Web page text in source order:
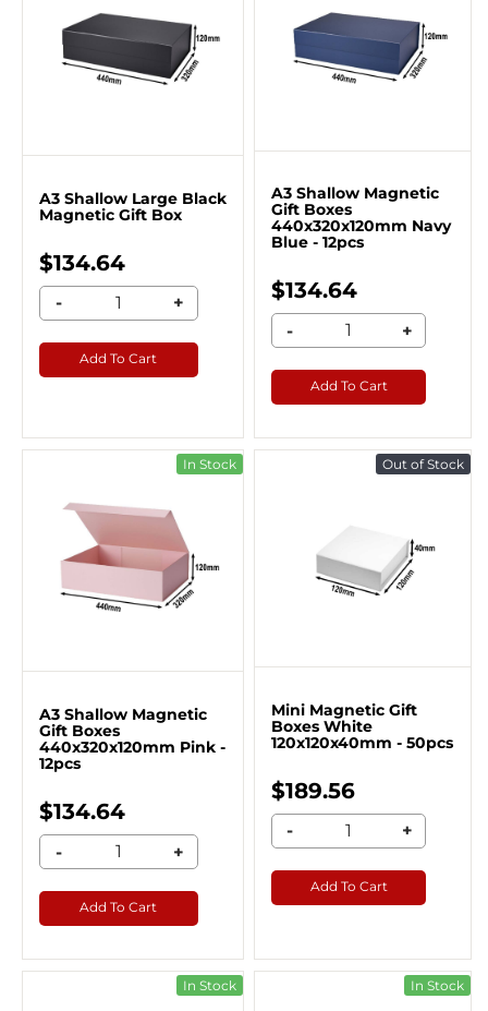
A3 Shallow Large Black
Magnetic Gift Box
$134.64
- +
Add To Cart
A3 Shallow Magnetic
Gift Boxes
440x320x120mm Navy
Blue - 12pcs
$134.64
- +
Add To Cart
In Stock
A3 Shallow Magnetic
Gift Boxes
440x320x120mm Pink -
12pcs
$134.64
- +
Add To Cart
Out of Stock
Mini Magnetic Gift
Boxes White
120x120x40mm - 50pcs
$189.56
- +
Add To Cart
In Stock In Stock